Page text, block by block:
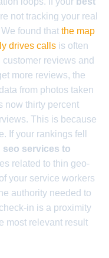
not tracking your real
found that the map
drives calls is often
reviews and
more reviews, the
from photos taken
now thirty percent
This is because
If your rankings fell
seo services to
related to thin geo-
your service workers
authority needed to
in is a proximity
most relevant result